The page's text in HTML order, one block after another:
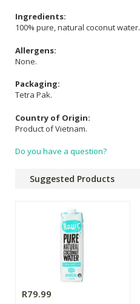
Ingredients:
100% pure, natural coconut water.
Allergens:
None.
Packaging:
Tetra Pak.
Country of Origin:
Product of Vietnam.
Do you have a question?
Suggested Products
R79.99